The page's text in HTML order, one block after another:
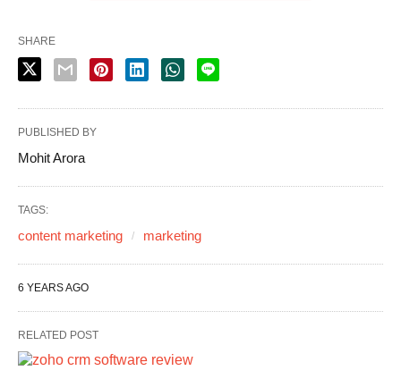
SHARE
PUBLISHED BY
Mohit Arora
TAGS:
content marketing marketing
6 YEARS AGO
RELATED POST